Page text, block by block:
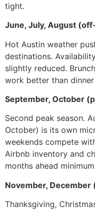
tight.
June, July, August
Hot Austin weather
destinations.
slightly reduced.
work better than
September, October
Second peak season.
October) is its own
weekends compete
Airbnb inventory and
months ahead
November, December
Thanksgiving,